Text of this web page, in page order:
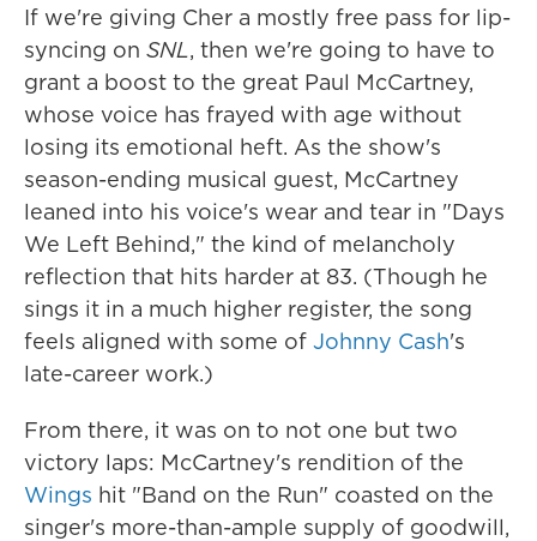
If we're giving Cher a mostly free pass for lip-
syncing on SNL, then we're going to have to
grant a boost to the great Paul McCartney,
whose voice has frayed with age without
losing its emotional heft. As the show's
season-ending musical guest, McCartney
leaned into his voice's wear and tear in "Days
We Left Behind," the kind of melancholy
reflection that hits harder at 83. (Though he
sings it in a much higher register, the song
feels aligned with some of Johnny Cash's
late-career work.)
From there, it was on to not one but two
victory laps: McCartney's rendition of the
Wings hit "Band on the Run" coasted on the
singer's more-than-ample supply of goodwill,